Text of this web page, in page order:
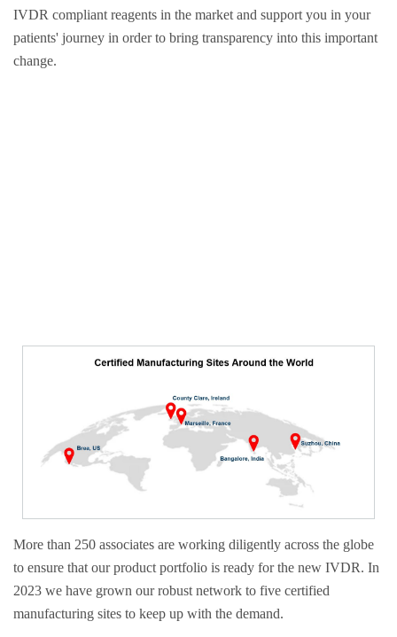
IVDR compliant reagents in the market and support you in your
patients' journey in order to bring transparency into this important
change.
More than 250 associates are working diligently across the globe
to ensure that our product portfolio is ready for the new IVDR. In
2023 we have grown our robust network to five certified
manufacturing sites to keep up with the demand.